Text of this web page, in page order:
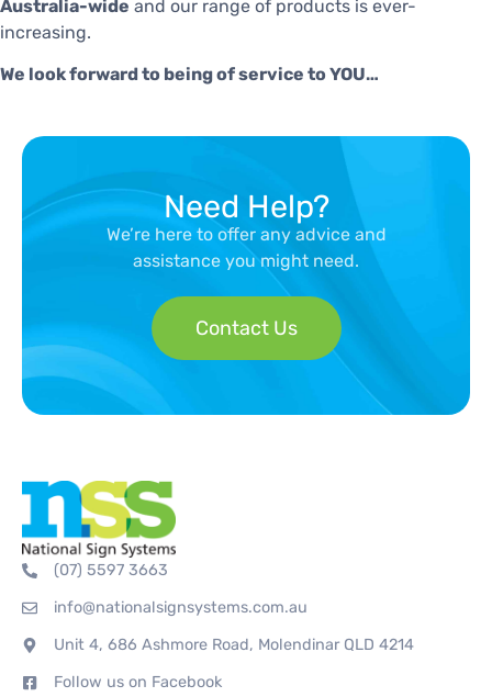
Australia-wide and our range of products is ever-
increasing.
We look forward to being of service to YOU…
Need Help?
We’re here to offer any advice and
assistance you might need.
Contact Us
(07) 5597 3663
info@nationalsignsystems.com.au
Unit 4, 686 Ashmore Road, Molendinar QLD 4214
Follow us on Facebook